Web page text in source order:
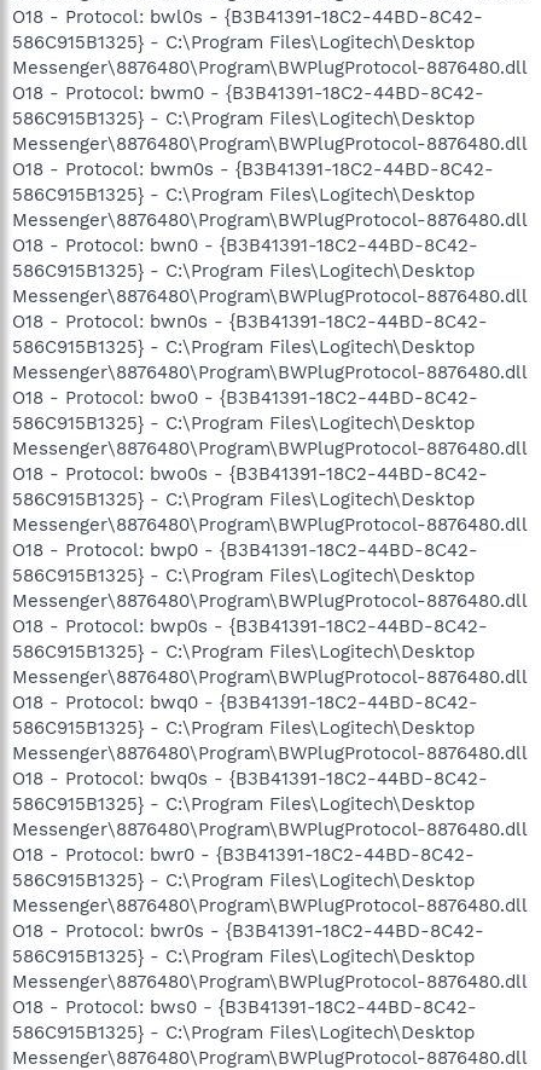
O18 - Protocol: bwl0s - {B3B41391-18C2-44BD-8C42-
586C915B1325} - C:\Program Files\Logitech\Desktop
Messenger\8876480\Program\BWPlugProtocol-8876480.dll
O18 - Protocol: bwm0 - {B3B41391-18C2-44BD-8C42-
586C915B1325} - C:\Program Files\Logitech\Desktop
Messenger\8876480\Program\BWPlugProtocol-8876480.dll
O18 - Protocol: bwm0s - {B3B41391-18C2-44BD-8C42-
586C915B1325} - C:\Program Files\Logitech\Desktop
Messenger\8876480\Program\BWPlugProtocol-8876480.dll
O18 - Protocol: bwn0 - {B3B41391-18C2-44BD-8C42-
586C915B1325} - C:\Program Files\Logitech\Desktop
Messenger\8876480\Program\BWPlugProtocol-8876480.dll
O18 - Protocol: bwn0s - {B3B41391-18C2-44BD-8C42-
586C915B1325} - C:\Program Files\Logitech\Desktop
Messenger\8876480\Program\BWPlugProtocol-8876480.dll
O18 - Protocol: bwo0 - {B3B41391-18C2-44BD-8C42-
586C915B1325} - C:\Program Files\Logitech\Desktop
Messenger\8876480\Program\BWPlugProtocol-8876480.dll
O18 - Protocol: bwo0s - {B3B41391-18C2-44BD-8C42-
586C915B1325} - C:\Program Files\Logitech\Desktop
Messenger\8876480\Program\BWPlugProtocol-8876480.dll
O18 - Protocol: bwp0 - {B3B41391-18C2-44BD-8C42-
586C915B1325} - C:\Program Files\Logitech\Desktop
Messenger\8876480\Program\BWPlugProtocol-8876480.dll
O18 - Protocol: bwp0s - {B3B41391-18C2-44BD-8C42-
586C915B1325} - C:\Program Files\Logitech\Desktop
Messenger\8876480\Program\BWPlugProtocol-8876480.dll
O18 - Protocol: bwq0 - {B3B41391-18C2-44BD-8C42-
586C915B1325} - C:\Program Files\Logitech\Desktop
Messenger\8876480\Program\BWPlugProtocol-8876480.dll
O18 - Protocol: bwq0s - {B3B41391-18C2-44BD-8C42-
586C915B1325} - C:\Program Files\Logitech\Desktop
Messenger\8876480\Program\BWPlugProtocol-8876480.dll
O18 - Protocol: bwr0 - {B3B41391-18C2-44BD-8C42-
586C915B1325} - C:\Program Files\Logitech\Desktop
Messenger\8876480\Program\BWPlugProtocol-8876480.dll
O18 - Protocol: bwr0s - {B3B41391-18C2-44BD-8C42-
586C915B1325} - C:\Program Files\Logitech\Desktop
Messenger\8876480\Program\BWPlugProtocol-8876480.dll
O18 - Protocol: bws0 - {B3B41391-18C2-44BD-8C42-
586C915B1325} - C:\Program Files\Logitech\Desktop
Messenger\8876480\Program\BWPlugProtocol-8876480.dll